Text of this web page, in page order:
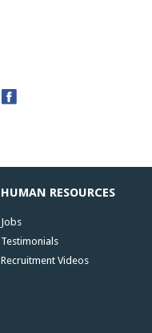
HUMAN RESOURCES
Jobs
Testimonials
Recruitment Videos